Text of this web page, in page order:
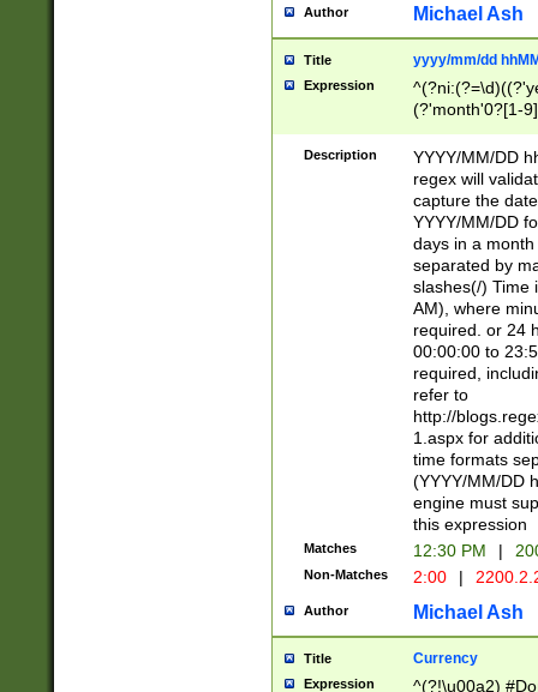
Author Michael Ash
Title yyyy/mm/dd
Expression
(?'month'0?[1-
Description
YYYY/MM/DD
regex will
capture the
YYYY/MM/DD
days in a
separated by
slashes(/) Time
AM), where
required. or 24
00:00:00 to
required,
refer to
http://
1.aspx for
time formats
(YYYY/MM/DD
engine must
this expression
Matches 12:30 PM |
Non-Matches 2:00 |
Author Michael Ash
Title Currency
Expression
^(?!\u00a2)